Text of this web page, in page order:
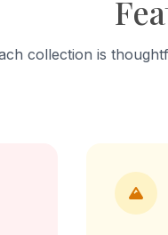
collection is